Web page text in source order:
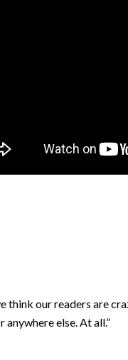
think our readers are
anywhere else. At all.”